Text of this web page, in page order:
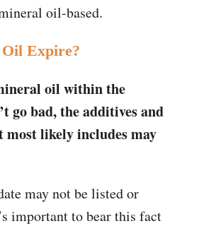
oil-based.
Expire?
oil within the
go bad, the additives and
most likely includes may
may not be listed or
important to bear this fact